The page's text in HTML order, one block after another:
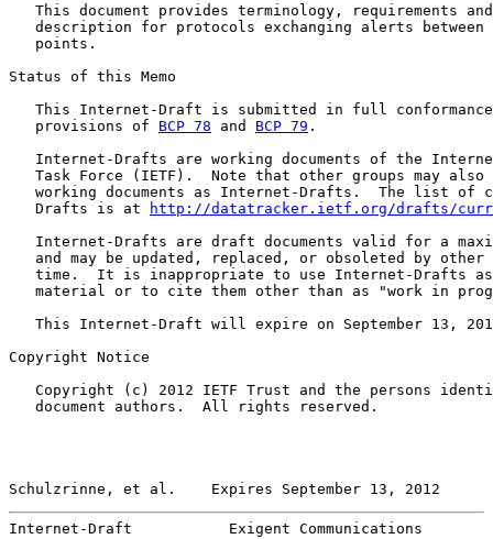
This document provides terminology, requirements
description for protocols exchanging alerts between
   points.
Status of this Memo
This Internet-Draft is submitted in full
   provisions of
BCP 78 and BCP 79 .
Internet-Drafts are working documents of the
Task Force (IETF).  Note that other groups may also
working documents as Internet-Drafts.  The list of
   Drafts is at
http://datatracker.ietf.org/drafts/
Internet-Drafts are draft documents valid for a
and may be updated, replaced, or obsoleted by other
time.  It is inappropriate to use Internet-Drafts
material or to cite them other than as "work in
This Internet-Draft will expire on September 13,
Copyright Notice
Copyright (c) 2012 IETF Trust and the persons
   document authors.  All rights reserved.
Schulzrinne, et al.    Expires September 13, 2012
Internet-Draft           Exigent Communications